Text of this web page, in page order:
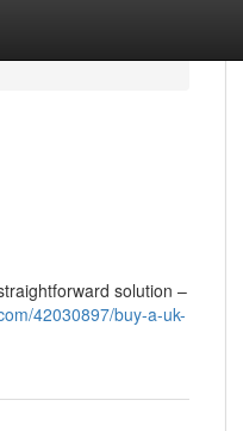
solution –
42030897/buy-a-uk-